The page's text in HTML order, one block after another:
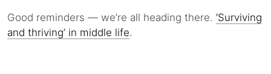
Good reminders — we’re all heading there. ’Surviving
and thriving’ in middle life.